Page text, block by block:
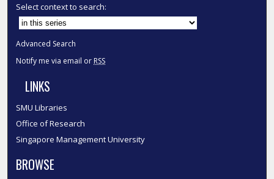
Select context to search:
Advanced Search
Notify me via email or RSS
LINKS
SMU Libraries
Office of Research
Singapore Management University
BROWSE